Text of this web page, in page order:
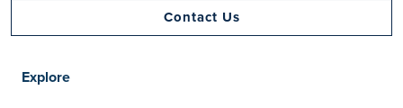
Contact Us
Explore